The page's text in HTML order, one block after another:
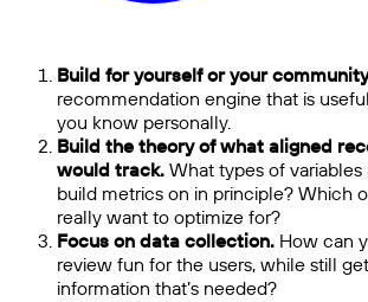
Build for yourself or your
recommendation engine that is
you know personally.
Build the theory of what aligned
would track. What types of variables
build metrics on in principle? Which
really want to optimize for?
Focus on data collection. How can
review fun for the users, while still
information that’s needed?